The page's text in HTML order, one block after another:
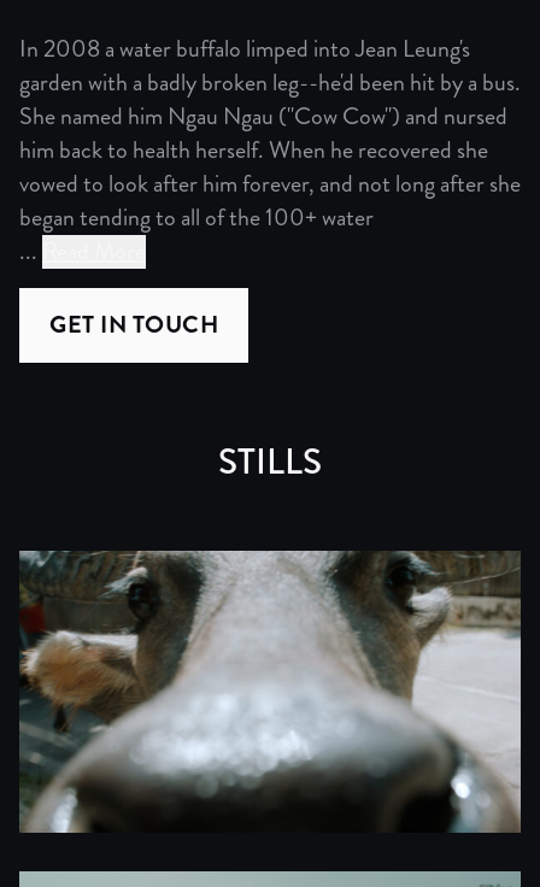
In 2008 a water buffalo limped into Jean Leung's
garden with a badly broken leg--he'd been hit by a bus.
She named him Ngau Ngau ("Cow Cow") and nursed
him back to health herself. When he recovered she
vowed to look after him forever, and not long after she
began tending to all of the 100+ water
...
Mother of Buffalo is a documentary film following one
GET IN TOUCH
STILLS